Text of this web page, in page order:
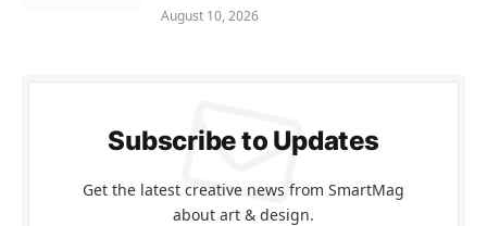
August 10, 2026
Subscribe to Updates
Get the latest creative news from SmartMag
about art & design.